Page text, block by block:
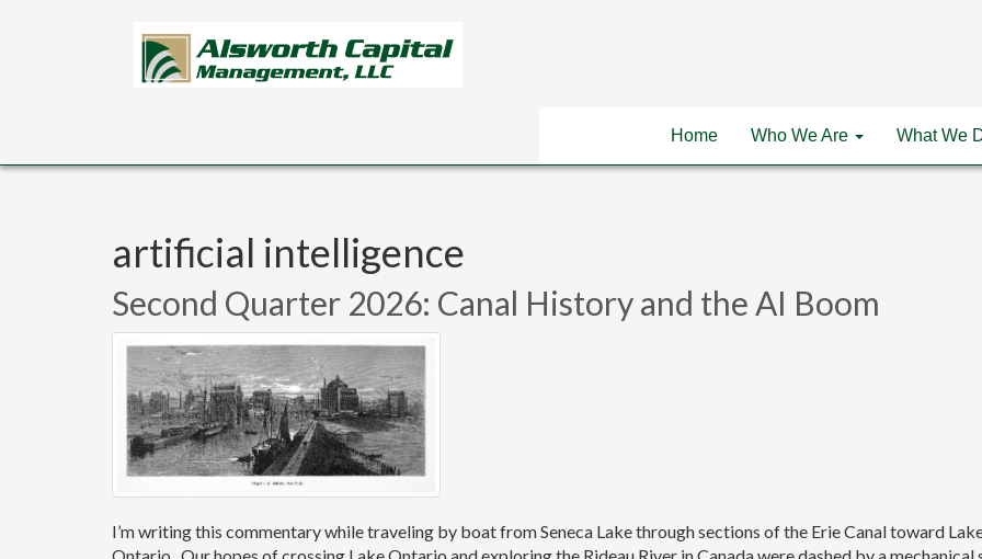
Home Who We Are What We
artificial intelligence
Second Quarter 2026: Canal History and the AI Boom
I’m writing this commentary while traveling by boat from Seneca Lake through sections of the Erie Canal toward